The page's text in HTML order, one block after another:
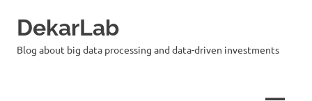
DekarLab
Blog about big data processing and data-driven investments